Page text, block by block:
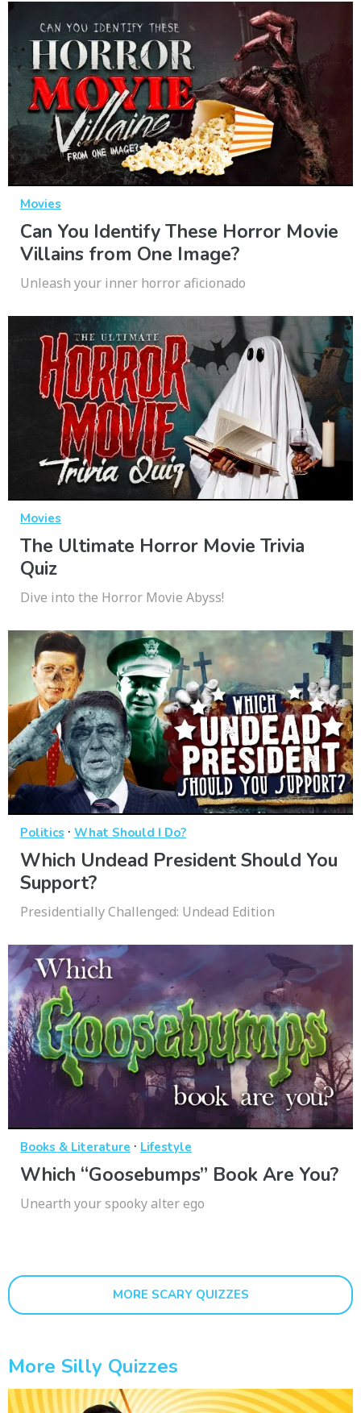
Movies
Can You Identify These Horror Movie
Villains from One Image?
Unleash your inner horror aficionado
Movies
The Ultimate Horror Movie Trivia
Quiz
Dive into the Horror Movie Abyss!
Politics · What Should I Do?
Which Undead President Should You
Support?
Presidentially Challenged: Undead Edition
Books & Literature · Lifestyle
Which “Goosebumps” Book Are You?
Unearth your spooky alter ego
MORE SCARY QUIZZES
More Silly Quizzes